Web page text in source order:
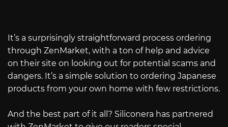
It’s a surprisingly straightforward process ordering
through ZenMarket, with a ton of help and advice
on their site on looking out for potential scams and
dangers. It’s a simple solution to ordering Japanese
products from your own home with few restrictions.
And the best part of it all? Siliconera has partnered